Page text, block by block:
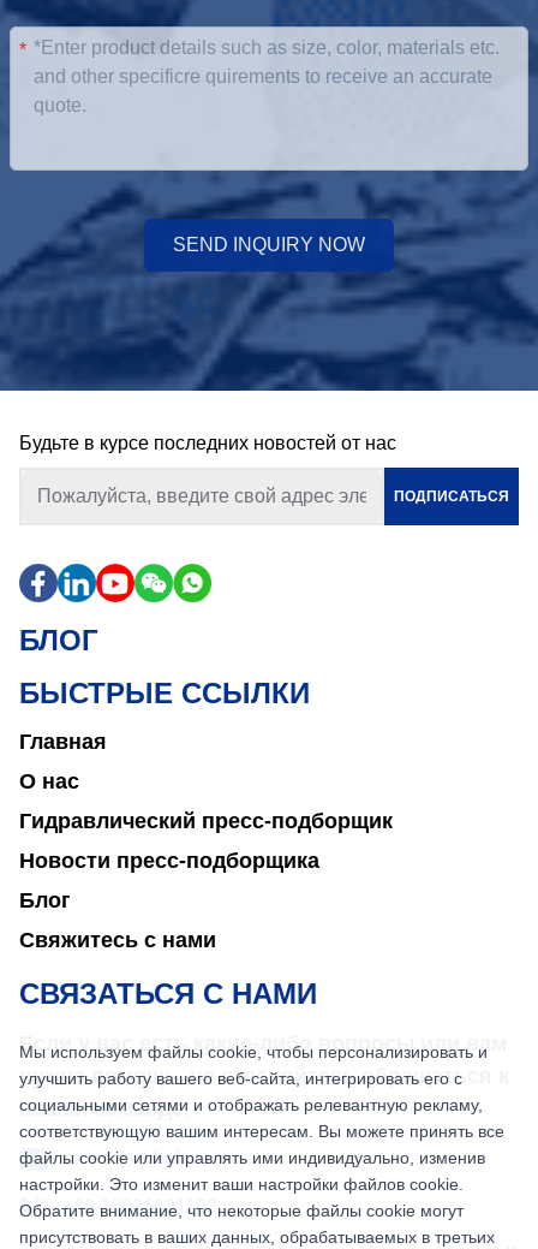
*
SEND INQUIRY NOW
Будьте в курсе последних новостей от нас
ПОДПИСАТЬСЯ
БЛОГ
БЫСТРЫЕ ССЫЛКИ
Главная
О нас
Гидравлический пресс-подборщик
Новости пресс-подборщика
Блог
Свяжитесь с нами
СВЯЗАТЬСЯ С НАМИ
Если у вас есть какие-либо вопросы или вам
нужна помощь, не стесняйтесь обращаться к
нашей команде.
sales@nkbaler.com
+86 15021631102
Мы используем файлы cookie, чтобы персонализировать и
улучшить работу вашего веб-сайта, интегрировать его с
социальными сетями и отображать релевантную рекламу,
соответствующую вашим интересам. Вы можете принять все
файлы cookie или управлять ими индивидуально, изменив
настройки. Это изменит ваши настройки файлов cookie.
Обратите внимание, что некоторые файлы cookie могут
присутствовать в ваших данных, обрабатываемых в третьих